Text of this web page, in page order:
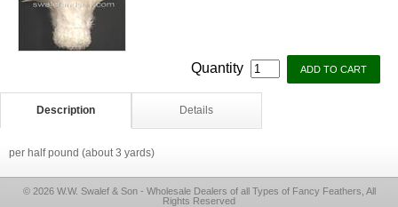
Quantity
Description Details
per half pound (about 3 yards)
© 2026 W.W. Swalef & Son - Wholesale Dealers of all Types of Fancy Feathers, All
Rights Reserved